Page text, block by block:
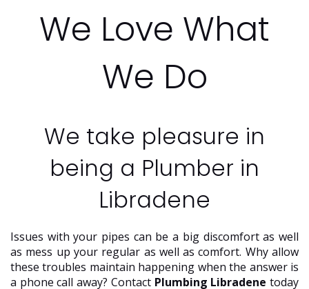
We Love What
We Do
We take pleasure in
being a Plumber in
Libradene
Issues with your pipes can be a big discomfort as well
as mess up your regular as well as comfort. Why allow
these troubles maintain happening when the answer is
a phone call away? Contact Plumbing Libradene today